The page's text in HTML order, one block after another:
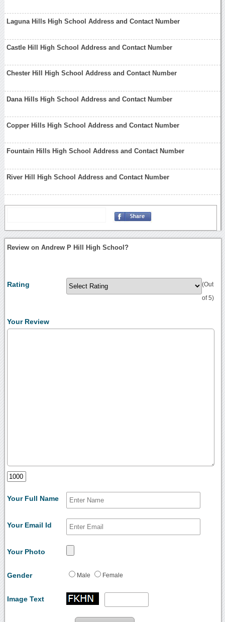
Laguna Hills High School Address and Contact Number
Castle Hill High School Address and Contact Number
Chester Hill High School Address and Contact Number
Dana Hills High School Address and Contact Number
Copper Hills High School Address and Contact Number
Fountain Hills High School Address and Contact Number
River Hill High School Address and Contact Number
Review on Andrew P Hill High School?
Rating (Out
of 5)
Your Review
Your Full Name
Your Email Id
Your Photo
Gender Male Female
Image Text